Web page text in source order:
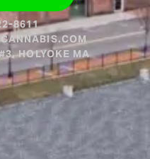
8611
HOLYOKE MA